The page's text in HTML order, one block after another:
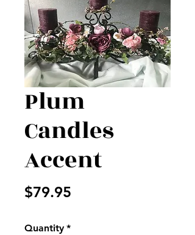
Plum
Candles
Accent
$79.95
Quantity *